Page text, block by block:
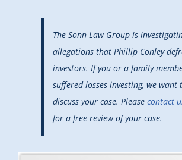
The Sonn Law Group is
allegations that Phillip Conley
investors. If you or a family
suffered losses investing, we want
discuss your case. Please contact
for a free review of your case.